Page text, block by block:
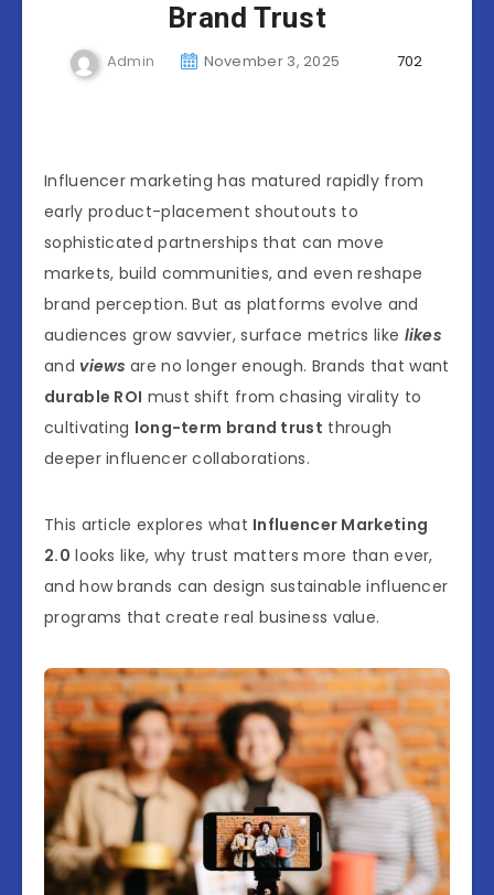
Brand Trust
Admin November 3, 2025 702
Influencer marketing has matured rapidly from
early product-placement shoutouts to
sophisticated partnerships that can move
markets, build communities, and even reshape
brand perception. But as platforms evolve and
audiences grow savvier, surface metrics like likes
andviews are no longer enough. Brands that want
durable ROI must shift from chasing virality to
cultivating long-term brand trust through
deeper influencer collaborations.
This article explores what Influencer Marketing
2.0 looks like, why trust matters more than ever,
and how brands can design sustainable influencer
programs that create real business value.